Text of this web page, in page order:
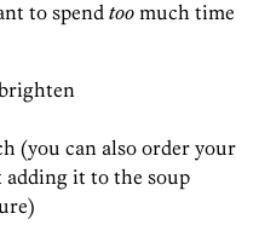
to spend too much time
(you can also order your
adding it to the soup